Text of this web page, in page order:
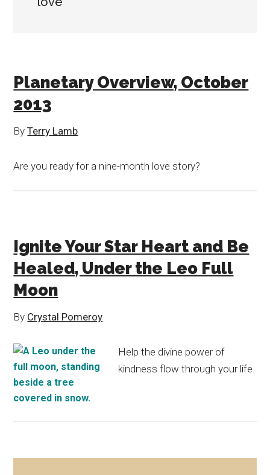
Planetary Overview, October
2013
ByTerry Lamb
Are you ready for a nine-month love story?
Ignite Your Star Heart and Be
Healed, Under the Leo Full
Moon
By Crystal Pomeroy
Help the divine power of
kindness flow through your life.